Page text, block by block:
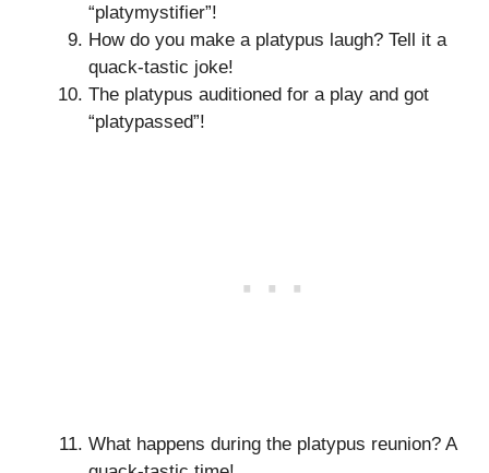
“platymystifier”!
How do you make a platypus laugh? Tell it a
quack-tastic joke!
The platypus auditioned for a play and got
“platypassed”!
What happens during the platypus reunion? A